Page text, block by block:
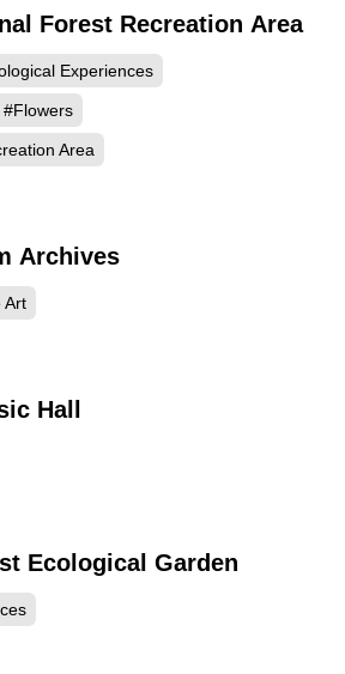
45673
Forest Recreation Area
Experiences
#Flowers
Area
Archives
Art
Hall
42909
Ecological Garden